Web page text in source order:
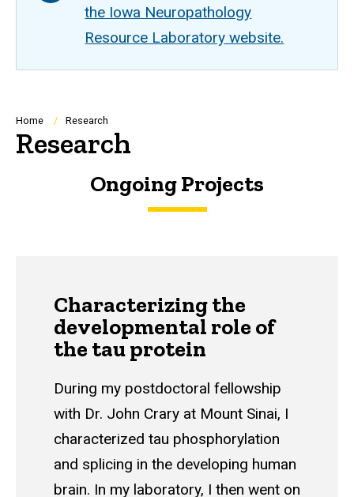
the Iowa Neuropathology
Resource Laboratory website.
Breadcrumb
Home Research
Research
Ongoing Projects
Characterizing the
developmental role of
the tau protein
During my postdoctoral fellowship
with Dr. John Crary at Mount Sinai, I
characterized tau phosphorylation
and splicing in the developing human
brain. In my laboratory, I then went on